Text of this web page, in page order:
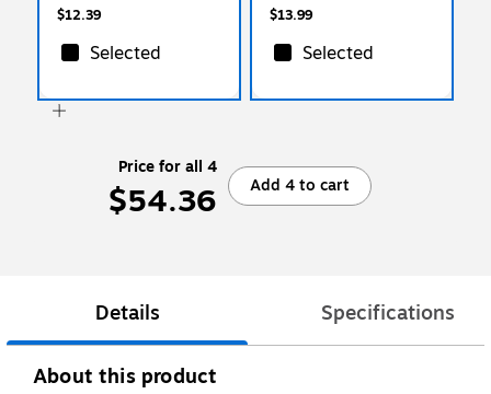
$12.39
Selected
$13.99
Selected
Price for all 4
$54.36 Add 4 to cart
Details Specifications
About this product